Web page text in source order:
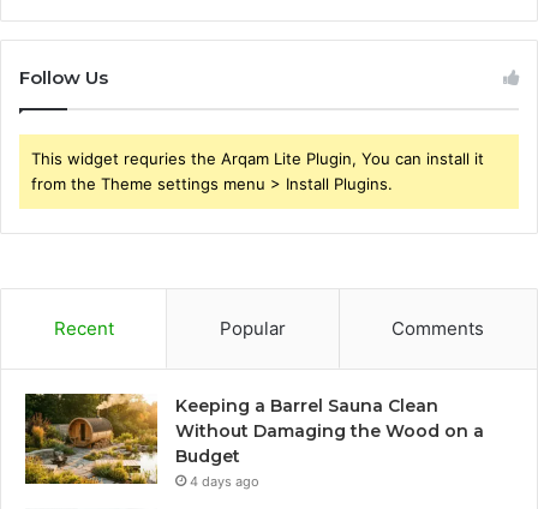
Follow Us
This widget requries the Arqam Lite Plugin, You can install it
from the Theme settings menu > Install Plugins.
Recent Popular Comments
Keeping a Barrel Sauna Clean
Without Damaging the Wood on a
Budget
4 days ago